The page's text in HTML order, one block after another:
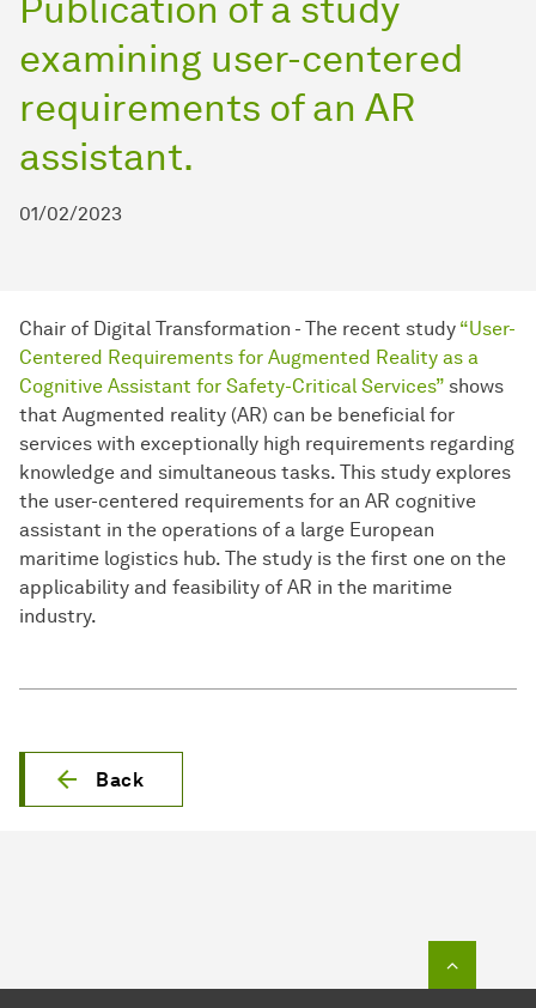
examining user-centered
requirements of an AR
assistant.
01/02/2023
Chair of Digital Transformation - The recent study “User-
Centered Requirements for Augmented Reality as a
Cognitive Assistant for Safety-Critical Services” shows
that Augmented reality (AR) can be beneficial for
services with exceptionally high requirements regarding
knowledge and simultaneous tasks. This study explores
the user-centered requirements for an AR cognitive
assistant in the operations of a large European
maritime logistics hub. The study is the first one on the
applicability and feasibility of AR in the maritime
industry.
Back